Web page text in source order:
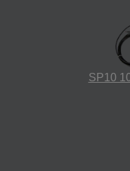
SP10